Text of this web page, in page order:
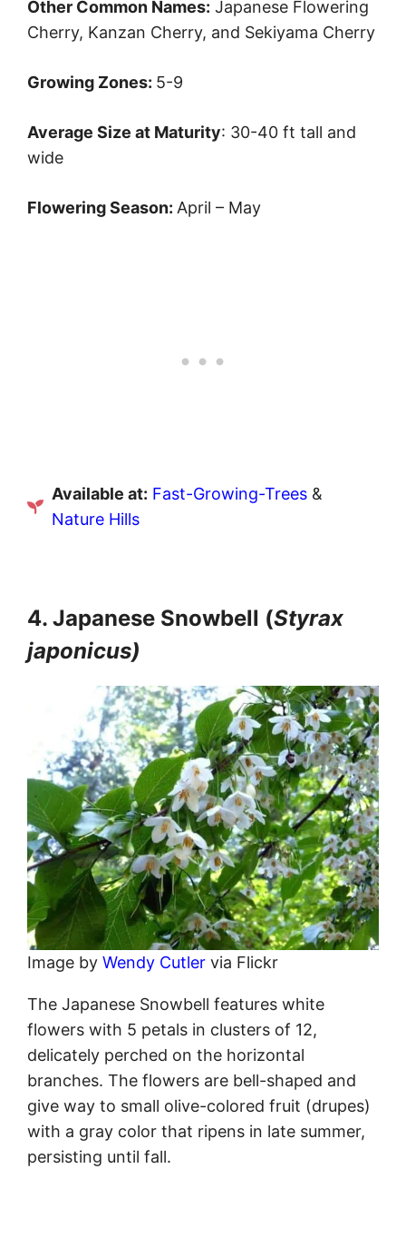
Other Common Names: Japanese Flowering
Cherry, Kanzan Cherry, and Sekiyama Cherry
Growing Zones: 5-9
Average Size at Maturity: 30-40 ft tall and
wide
Flowering Season: April – May
Available at: Fast-Growing-Trees &
Nature Hills
4. Japanese Snowbell (Styrax
japonicus)
Image by Wendy Cutler via Flickr
The Japanese Snowbell features white
flowers with 5 petals in clusters of 12,
delicately perched on the horizontal
branches. The flowers are bell-shaped and
give way to small olive-colored fruit (drupes)
with a gray color that ripens in late summer,
persisting until fall.